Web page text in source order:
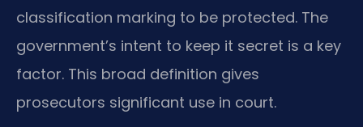
classification marking to be protected. The
government’s intent to keep it secret is a key
factor. This broad definition gives
prosecutors significant use in court.